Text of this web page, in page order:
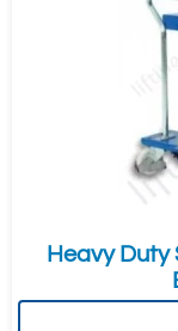
Heavy Duty